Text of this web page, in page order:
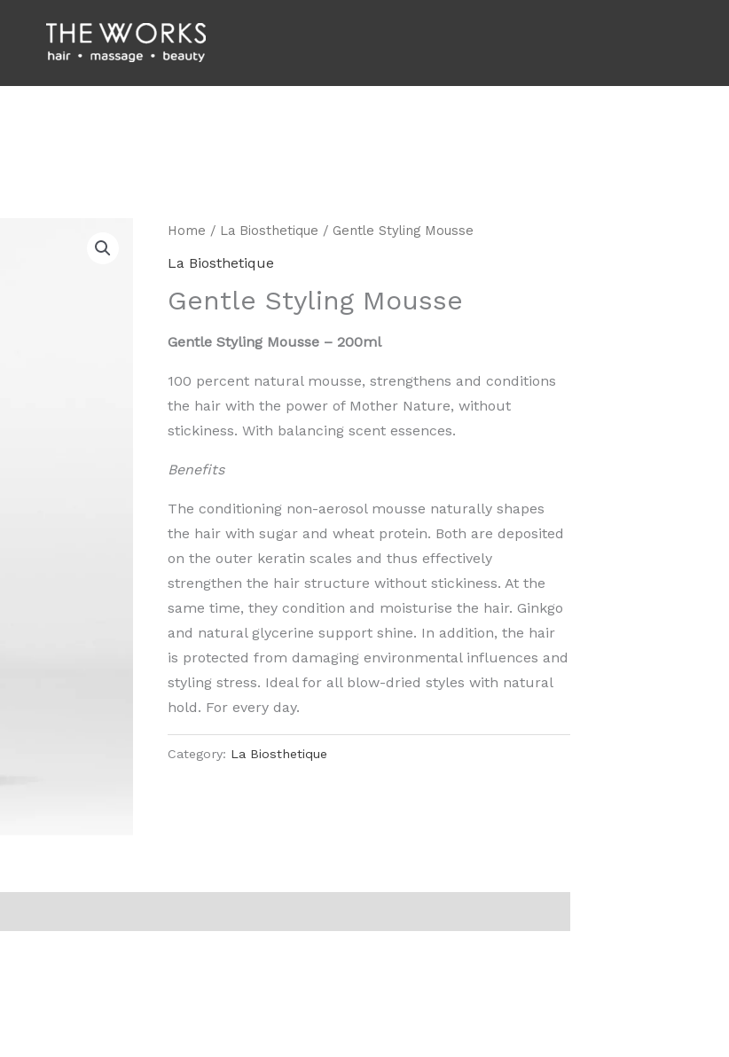
Home / La Biosthetique / Gentle Styling Mousse
La Biosthetique
Gentle Styling Mousse
Gentle Styling Mousse – 200ml
100 percent natural mousse, strengthens and conditions
the hair with the power of Mother Nature, without
stickiness. With balancing scent essences.
Benefits
The conditioning non-aerosol mousse naturally shapes
the hair with sugar and wheat protein. Both are deposited
on the outer keratin scales and thus effectively
strengthen the hair structure without stickiness. At the
same time, they condition and moisturise the hair. Ginkgo
and natural glycerine support shine. In addition, the hair
is protected from damaging environmental influences and
styling stress. Ideal for all blow-dried styles with natural
hold. For every day.
Category: La Biosthetique